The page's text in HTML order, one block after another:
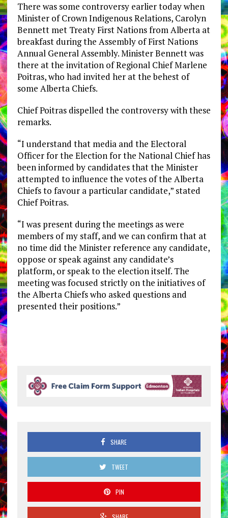
There was some controversy earlier today when
Minister of Crown Indigenous Relations, Carolyn
Bennett met Treaty First Nations from Alberta at
breakfast during the Assembly of First Nations
Annual General Assembly. Minister Bennett was
there at the invitation of Regional Chief Marlene
Poitras, who had invited her at the behest of
some Alberta Chiefs.
Chief Poitras dispelled the controversy with these
remarks.
“I understand that media and the Electoral
Officer for the Election for the National Chief has
been informed by candidates that the Minister
attempted to influence the votes of the Alberta
Chiefs to favour a particular candidate,” stated
Chief Poitras.
“I was present during the meetings as were
members of my staff, and we can confirm that at
no time did the Minister reference any candidate,
oppose or speak against any candidate’s
platform, or speak to the election itself. The
meeting was focused strictly on the initiatives of
the Alberta Chiefs who asked questions and
presented their positions.”
SHARE
TWEET
PIN